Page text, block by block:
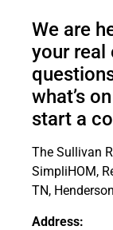
We are
your real
what’s
start a
The Sullivan
SimpliHOM,
TN,
Address: